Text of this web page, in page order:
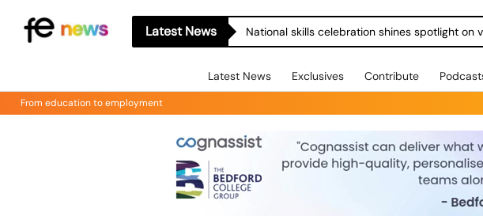
Latest News National skills celebration shines spotlight on
Latest News Exclusives Contribute
From education to employment